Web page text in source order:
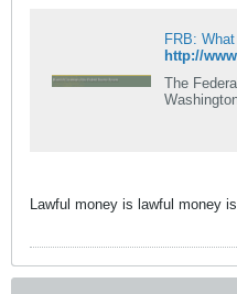
The
Lawful money is lawful money